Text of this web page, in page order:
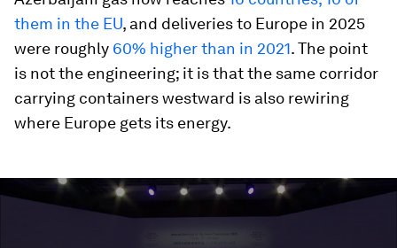
them in the EU, and deliveries to Europe in 2025
were roughly 60% higher than in 2021. The point
is not the engineering; it is that the same corridor
carrying containers westward is also rewiring
where Europe gets its energy.
seconds